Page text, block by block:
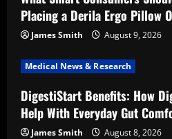
Placing a Derila Ergo Pillow
James Smith August 9, 2026
Medical News & Research
DigestiStart Benefits: How
Help With Everyday Gut
James Smith August 8, 2026